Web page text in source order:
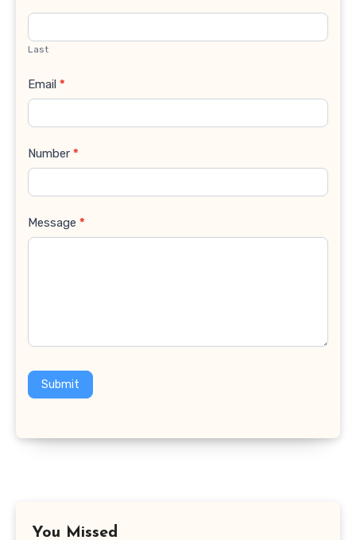
Last
Email *
Number *
Message *
Submit
You Missed